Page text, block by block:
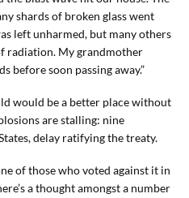
shards of broken glass went
left unharmed, but many others
radiation. My grandmother
before soon passing away.”
would be a better place without
are stalling: nine
delay ratifying the treaty.
of those who voted against it in
a thought amongst a number